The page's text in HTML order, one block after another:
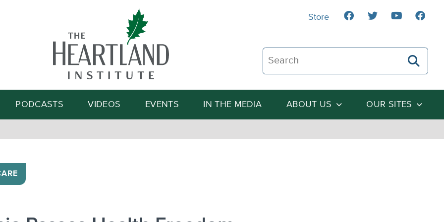
Search The Heartland Institute
Search
PODCASTS VIDEOS EVENTS IN THE MEDIA ABOUT US OUR SITES
Store